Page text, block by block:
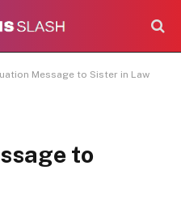
Message to Sister in Law
to